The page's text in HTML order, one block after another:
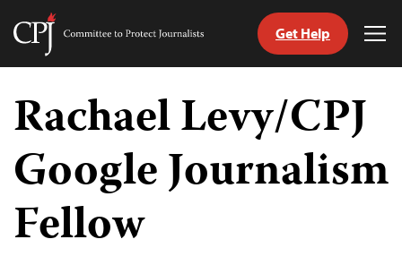
Skip
content
Committee
Journalists
Get Help
Rachael Levy/CPJ
Google Journalism
Fellow